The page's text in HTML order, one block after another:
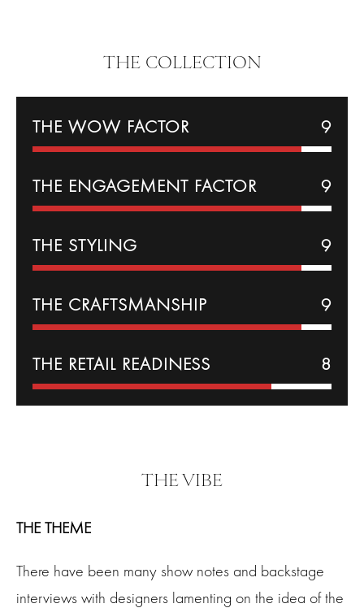
THE COLLECTION
THE WOW FACTOR 9
THE ENGAGEMENT FACTOR 9
THE STYLING 9
THE CRAFTSMANSHIP 9
THE RETAIL READINESS 8
THE VIBE
THE THEME
There have been many show notes and backstage
interviews with designers lamenting on the idea of the